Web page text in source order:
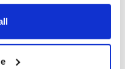
or by clicking on
your geographical